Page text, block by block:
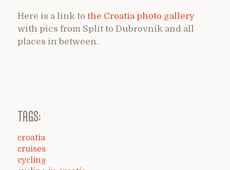
Here is a link to the Croatia photo gallery
with pics from Split to Dubrovnik and all
places in between.
TAGS:
croatia
cruises
cycling